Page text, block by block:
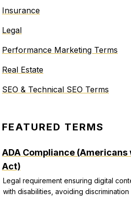
Insurance
Legal
Performance Marketing Terms
Real Estate
SEO & Technical SEO Terms
FEATURED TERMS
ADA Compliance
Act)
Legal requirement ensuring digital
with disabilities, avoiding discrimination